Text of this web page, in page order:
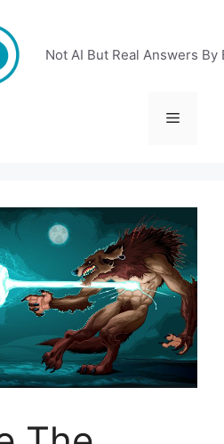
Not AI But Real Answers By
Menu